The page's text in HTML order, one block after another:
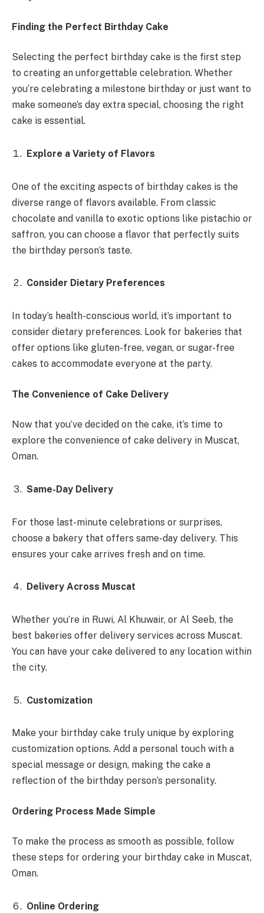
Finding the Perfect Birthday Cake
Selecting the perfect birthday cake is the first step
to creating an unforgettable celebration. Whether
you’re celebrating a milestone birthday or just want to
make someone’s day extra special, choosing the right
cake is essential.
Explore a Variety of Flavors
One of the exciting aspects of birthday cakes is the
diverse range of flavors available. From classic
chocolate and vanilla to exotic options like pistachio or
saffron, you can choose a flavor that perfectly suits
the birthday person’s taste.
Consider Dietary Preferences
In today’s health-conscious world, it’s important to
consider dietary preferences. Look for bakeries that
offer options like gluten-free, vegan, or sugar-free
cakes to accommodate everyone at the party.
The Convenience of Cake Delivery
Now that you’ve decided on the cake, it’s time to
explore the convenience of cake delivery in Muscat,
Oman.
Same-Day Delivery
For those last-minute celebrations or surprises,
choose a bakery that offers same-day delivery. This
ensures your cake arrives fresh and on time.
Delivery Across Muscat
Whether you’re in Ruwi, Al Khuwair, or Al Seeb, the
best bakeries offer delivery services across Muscat.
You can have your cake delivered to any location within
the city.
Customization
Make your birthday cake truly unique by exploring
customization options. Add a personal touch with a
special message or design, making the cake a
reflection of the birthday person’s personality.
Ordering Process Made Simple
To make the process as smooth as possible, follow
these steps for ordering your birthday cake in Muscat,
Oman.
Online Ordering